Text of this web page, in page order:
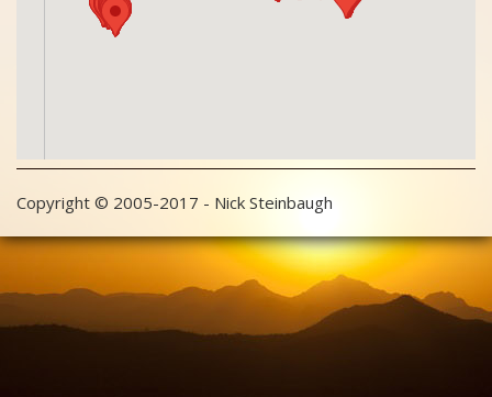
Copyright © 2005-2017 - Nick Steinbaugh